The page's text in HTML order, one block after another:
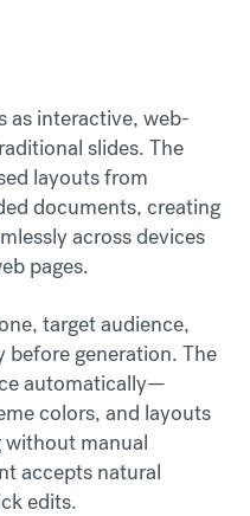
as interactive, web-
slides. The
layouts from
documents, creating
across devices
pages.
target audience,
before generation. The
automatically—
colors, and layouts
without manual
accepts natural
edits.